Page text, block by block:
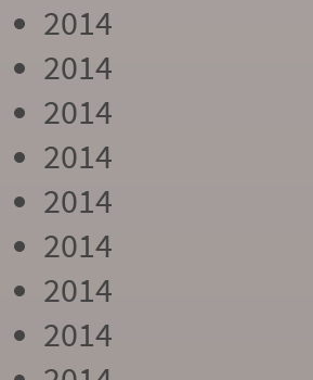
2014
2014
2014
2014
2014
2014
2014
2014